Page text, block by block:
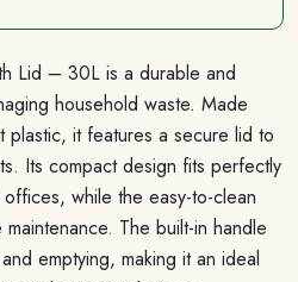
Lid – 30L is a durable and
household waste. Made
plastic, it features a secure lid to
Its compact design fits perfectly
while the easy-to-clean
The built-in handle
emptying, making it an ideal